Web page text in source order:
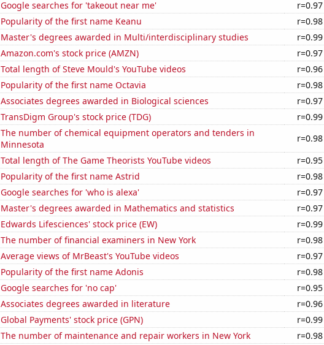
Google searches for 'takeout near me'
r=0.97
Popularity of the first name Keanu
r=0.98
Master's degrees awarded in Multi/interdisciplinary studies
r=0.99
Amazon.com's stock price (AMZN)
r=0.97
Total length of Steve Mould's YouTube videos
r=0.96
Popularity of the first name Octavia
r=0.98
Associates degrees awarded in Biological sciences
r=0.97
TransDigm Group's stock price (TDG)
r=0.99
The number of chemical equipment operators and tenders in
Minnesota
r=0.98
Total length of The Game Theorists YouTube videos
r=0.95
Popularity of the first name Astrid
r=0.98
Google searches for 'who is alexa'
r=0.97
Master's degrees awarded in Mathematics and statistics
r=0.97
Edwards Lifesciences' stock price (EW)
r=0.99
The number of financial examiners in New York
r=0.98
Average views of MrBeast's YouTube videos
r=0.97
Popularity of the first name Adonis
r=0.98
Google searches for 'no cap'
r=0.95
Associates degrees awarded in literature
r=0.96
Global Payments' stock price (GPN)
r=0.99
The number of maintenance and repair workers in New York
r=0.98